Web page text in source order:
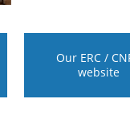
Our ERC /
website